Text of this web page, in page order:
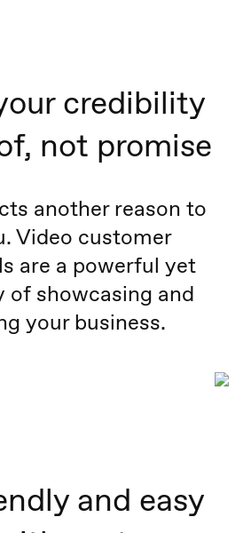
credibility
not promise
another reason to
Video customer
are a powerful yet
of showcasing and
your business.
and easy